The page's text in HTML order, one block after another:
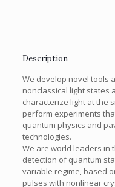
Description
We develop novel tools
nonclassical light states
characterize light at the
perform experiments
quantum physics and
technologies.
We are world leaders in
detection of quantum
variable regime, based
pulses with nonlinear